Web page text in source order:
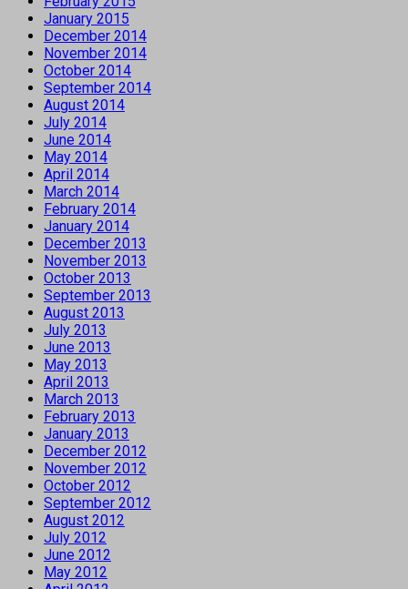
January 2015
December 2014
November 2014
October 2014
September 2014
August 2014
July 2014
June 2014
May 2014
April 2014
March 2014
February 2014
January 2014
December 2013
November 2013
October 2013
September 2013
August 2013
July 2013
June 2013
May 2013
April 2013
March 2013
February 2013
January 2013
December 2012
November 2012
October 2012
September 2012
August 2012
July 2012
June 2012
May 2012